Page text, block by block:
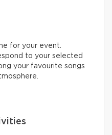
for your event.
to your selected
your favourite songs